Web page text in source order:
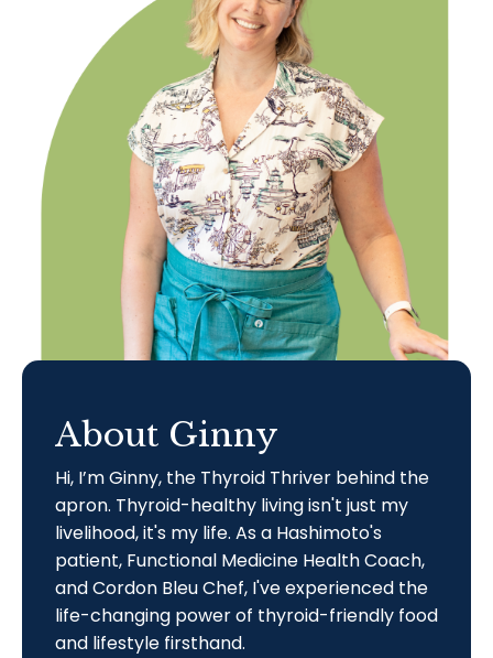
About Ginny
Hi, I’m Ginny, the Thyroid Thriver behind the
apron. Thyroid-healthy living isn't just my
livelihood, it's my life. As a Hashimoto's
patient, Functional Medicine Health Coach,
and Cordon Bleu Chef, I've experienced the
life-changing power of thyroid-friendly food
and lifestyle firsthand.